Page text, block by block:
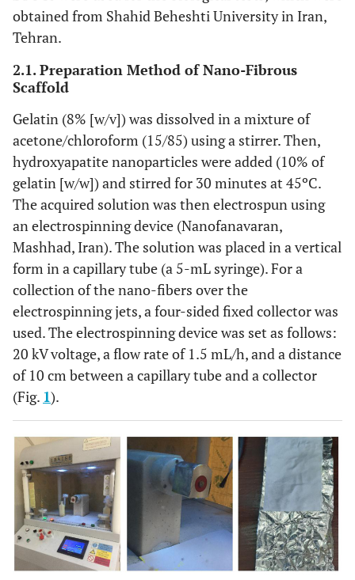
obtained from Shahid Beheshti University in Iran,
Tehran.
2.1. Preparation Method of Nano-Fibrous
Scaffold
Gelatin (8% [w/v]) was dissolved in a mixture of
acetone/chloroform (15/85) using a stirrer. Then,
hydroxyapatite nanoparticles were added (10% of
gelatin [w/w]) and stirred for 30 minutes at 45ºC.
The acquired solution was then electrospun using
an electrospinning device (Nanofanavaran,
Mashhad, Iran). The solution was placed in a vertical
form in a capillary tube (a 5-mL syringe). For a
collection of the nano-fibers over the
electrospinning jets, a four-sided fixed collector was
used. The electrospinning device was set as follows:
20 kV voltage, a flow rate of 1.5 mL/h, and a distance
of 10 cm between a capillary tube and a collector
(Fig. 1).